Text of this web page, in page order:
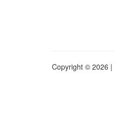
Copyright © 2026 |